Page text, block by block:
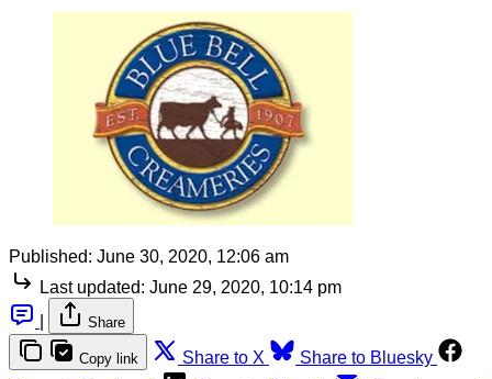
Published: June 30, 2020, 12:06 am
Last updated: June 29, 2020, 10:14 pm
Share
Copy link Share to X
Share to Bluesky